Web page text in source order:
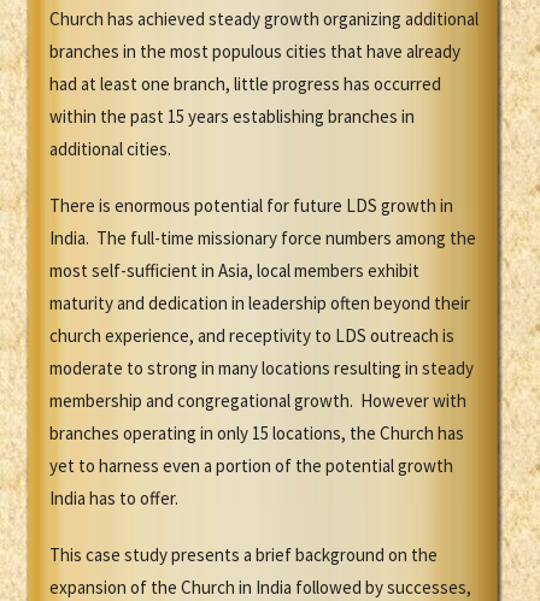
Church has achieved steady growth organizing additional
branches in the most populous cities that have already
had at least one branch, little progress has occurred
within the past 15 years establishing branches in
additional cities.
There is enormous potential for future LDS growth in
India. The full-time missionary force numbers among the
most self-sufficient in Asia, local members exhibit
maturity and dedication in leadership often beyond their
church experience, and receptivity to LDS outreach is
moderate to strong in many locations resulting in steady
membership and congregational growth. However with
branches operating in only 15 locations, the Church has
yet to harness even a portion of the potential growth
India has to offer.
This case study presents a brief background on the
expansion of the Church in India followed by successes,